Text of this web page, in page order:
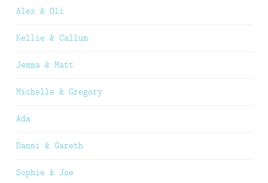
Alex & Oli
Kellie & Callum
Jemma & Matt
Michelle & Gregory
Ada
Danni & Gareth
Sophie & Joe